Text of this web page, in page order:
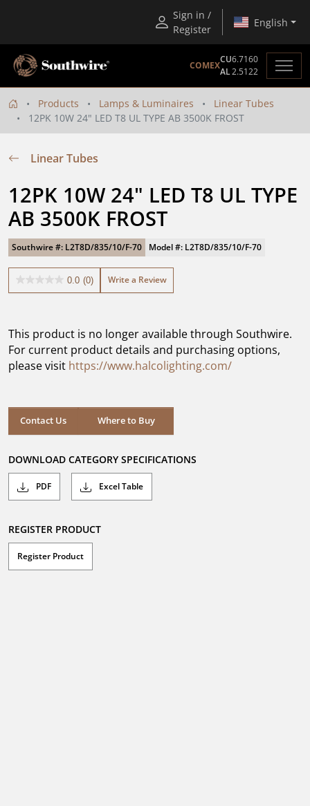
Sign in /
Register
English
COMEX
CU6.7160
AL2.5122
Products Lamps & Luminaires
Linear Tubes
12PK 10W 24" LED T8 UL TYPE AB 3500K FROST
Linear Tubes
12PK 10W 24" LED T8 UL TYPE
AB 3500K FROST
Southwire #: L2T8D/835/10/F-70 Model #: L2T8D/835/10/F-70
0.0 (0)
0.0
stars.
Write a Review
This product is no longer available through Southwire.
For current product details and purchasing options,
please visit https://www.halcolighting.com/
Contact Us Where to Buy
DOWNLOAD CATEGORY SPECIFICATIONS
PDF Excel Table
REGISTER PRODUCT
Register Product